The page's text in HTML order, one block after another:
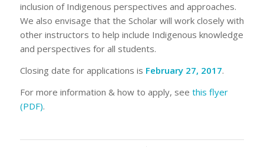
inclusion of Indigenous perspectives and approaches.
We also envisage that the Scholar will work closely with
other instructors to help include Indigenous knowledge
and perspectives for all students.
Closing date for applications is February 27, 2017.
For more information & how to apply, see this flyer
(PDF).